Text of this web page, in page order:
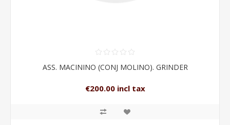
ASS. MACININO (CONJ MOLINO). GRINDER
€200.00 incl tax